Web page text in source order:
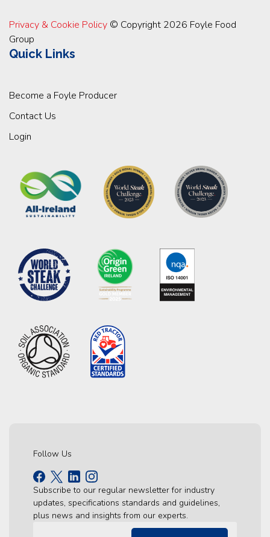
Privacy & Cookie Policy © Copyright 2026 Foyle Food
Group
Quick Links
Become a Foyle Producer
Contact Us
Login
Follow Us
Subscribe to our regular newsletter for industry
updates, specifications standards and guidelines,
plus news and insights from our experts.